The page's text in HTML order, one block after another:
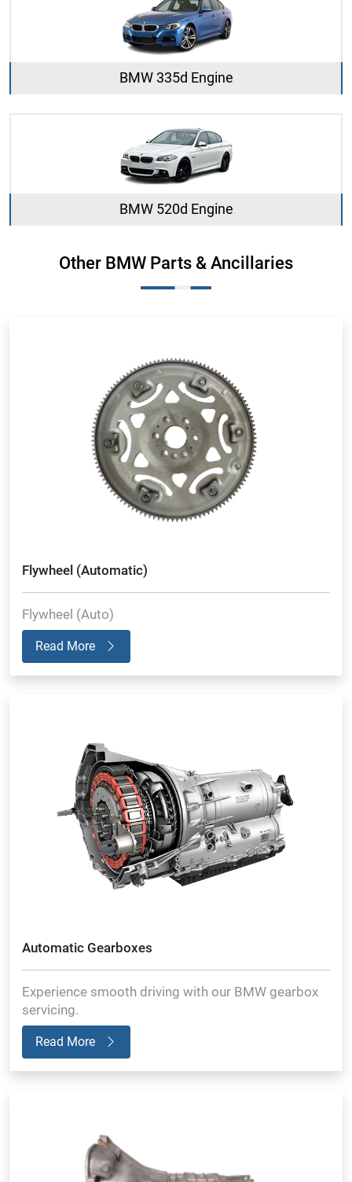
BMW 335d Engine
BMW 520d Engine
Other BMW Parts & Ancillaries
Flywheel (Automatic)
Flywheel (Auto)
Read More
Automatic Gearboxes
Experience smooth driving with our BMW gearbox
servicing.
Read More